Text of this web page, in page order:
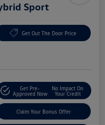
Sport
Get Out The Door Price
Get Pre-
Approved Now
No Impact On
Your Credit
Claim Your Bonus Offer